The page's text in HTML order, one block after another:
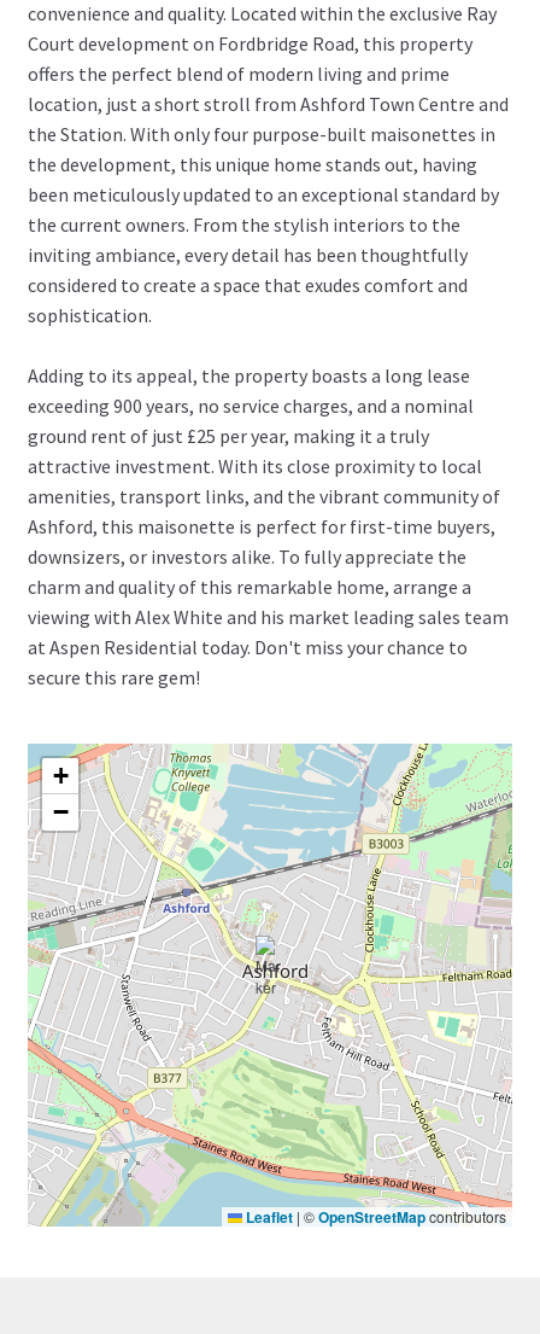
convenience and quality. Located within the exclusive Ray
Court development on Fordbridge Road, this property
offers the perfect blend of modern living and prime
location, just a short stroll from Ashford Town Centre and
the Station. With only four purpose-built maisonettes in
the development, this unique home stands out, having
been meticulously updated to an exceptional standard by
the current owners. From the stylish interiors to the
inviting ambiance, every detail has been thoughtfully
considered to create a space that exudes comfort and
sophistication.
Adding to its appeal, the property boasts a long lease
exceeding 900 years, no service charges, and a nominal
ground rent of just £25 per year, making it a truly
attractive investment. With its close proximity to local
amenities, transport links, and the vibrant community of
Ashford, this maisonette is perfect for first-time buyers,
downsizers, or investors alike. To fully appreciate the
charm and quality of this remarkable home, arrange a
viewing with Alex White and his market leading sales team
at Aspen Residential today. Don't miss your chance to
secure this rare gem!
+
−
Leaflet | ©OpenStreetMapcontributors